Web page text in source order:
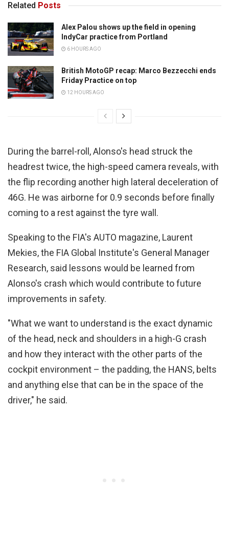
Related Posts
Alex Palou shows up the field in opening
IndyCar practice from Portland
6 HOURS AGO
British MotoGP recap: Marco Bezzecchi ends
Friday Practice on top
12 HOURS AGO
During the barrel-roll, Alonso's head struck the
headrest twice, the high-speed camera reveals, with
the flip recording another high lateral deceleration of
46G. He was airborne for 0.9 seconds before finally
coming to a rest against the tyre wall.
Speaking to the FIA's AUTO magazine, Laurent
Mekies, the FIA Global Institute's General Manager
Research, said lessons would be learned from
Alonso's crash which would contribute to future
improvements in safety.
"What we want to understand is the exact dynamic
of the head, neck and shoulders in a high-G crash
and how they interact with the other parts of the
cockpit environment – the padding, the HANS, belts
and anything else that can be in the space of the
driver," he said.